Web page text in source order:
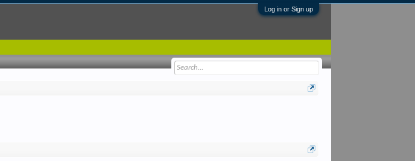
Log in or Sign up